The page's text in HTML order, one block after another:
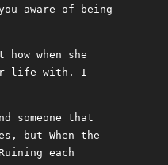
aware of being
when she
life with. I
someone that
but When the
each